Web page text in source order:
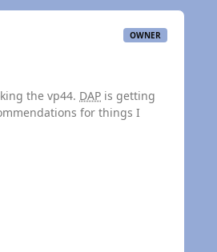
OWNER
the vp44. DAP is getting
for things I